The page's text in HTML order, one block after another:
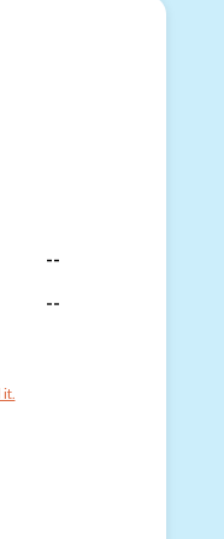
--
--